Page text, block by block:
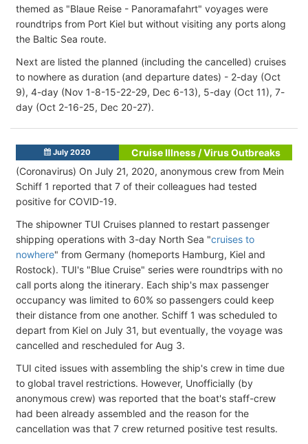
themed as "Blaue Reise - Panoramafahrt" voyages were
roundtrips from Port Kiel but without visiting any ports along
the Baltic Sea route.
Next are listed the planned (including the cancelled) cruises
to nowhere as duration (and departure dates) - 2-day (Oct
9), 4-day (Nov 1-8-15-22-29, Dec 6-13), 5-day (Oct 11), 7-
day (Oct 2-16-25, Dec 20-27).
July 2020
Cruise Illness / Virus Outbreaks
(Coronavirus) On July 21, 2020, anonymous crew from Mein
Schiff 1 reported that 7 of their colleagues had tested
positive for COVID-19.
The shipowner TUI Cruises planned to restart passenger
shipping operations with 3-day North Sea "cruises to
nowhere" from Germany (homeports Hamburg, Kiel and
Rostock). TUI's "Blue Cruise" series were roundtrips with no
call ports along the itinerary. Each ship's max passenger
occupancy was limited to 60% so passengers could keep
their distance from one another. Schiff 1 was scheduled to
depart from Kiel on July 31, but eventually, the voyage was
cancelled and rescheduled for Aug 3.
TUI cited issues with assembling the ship's crew in time due
to global travel restrictions. However, Unofficially (by
anonymous crew) was reported that the boat's staff-crew
had been already assembled and the reason for the
cancellation was that 7 crew returned positive test results.